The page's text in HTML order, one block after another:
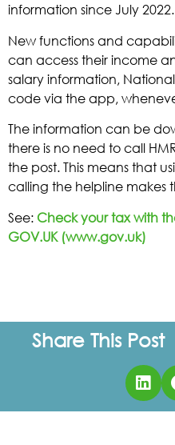
information since July 2022.
New functions and
can access their income
salary information,
code via the app,
The information can be
there is no need to call
the post. This means that
calling the helpline makes
See: Check your tax with
GOV.UK (www.gov.uk)
Share This Post